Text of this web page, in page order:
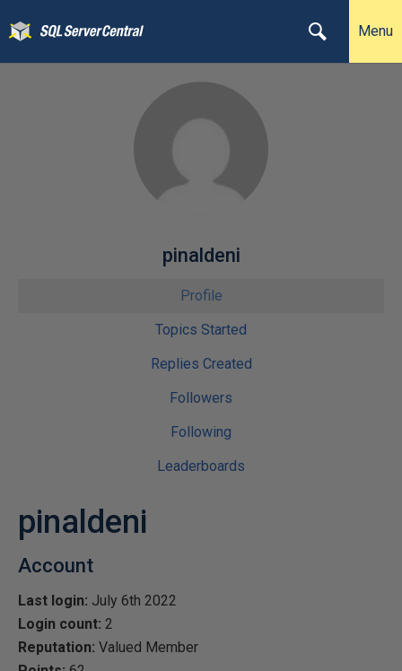
Menu
pinaldeni
Profile
Topics Started
Replies Created
Followers
Following
Leaderboards
pinaldeni
Account
Last login: July 6th 2022
Login count: 2
Reputation: Valued Member